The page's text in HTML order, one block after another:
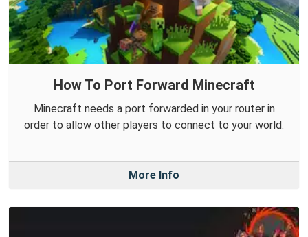
How To Port Forward Minecraft
Minecraft needs a port forwarded in your router in
order to allow other players to connect to your world.
More Info